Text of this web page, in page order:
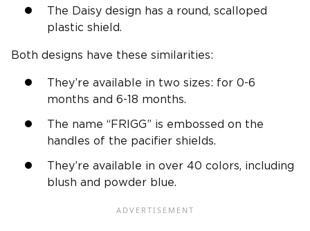
The Daisy design has a round, scalloped
plastic shield.
Both designs have these similarities:
They’re available in two sizes: for 0-6
months and 6-18 months.
The name “FRIGG” is embossed on the
handles of the pacifier shields.
They’re available in over 40 colors, including
blush and powder blue.